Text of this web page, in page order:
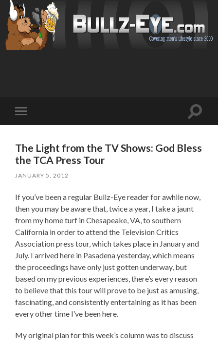
mobile
Toggle
The Light from the TV Shows: God Bless
the TCA Press Tour
JANUARY 5, 2012
If you’ve been a regular Bullz-Eye reader for awhile now,
then you may be aware that, twice a year, I take a jaunt
from my home turf in Chesapeake, VA, to southern
California in order to attend the Television Critics
Association press tour, which takes place in January and
July. I arrived here in Pasadena yesterday, which means
the proceedings have only just gotten underway, but
based on my previous experiences, there’s every reason
to believe that this tour will prove to be just as amusing,
fascinating, and consistently entertaining as it has been
every other time I’ve been here.
My original plan for this week’s column was to discuss